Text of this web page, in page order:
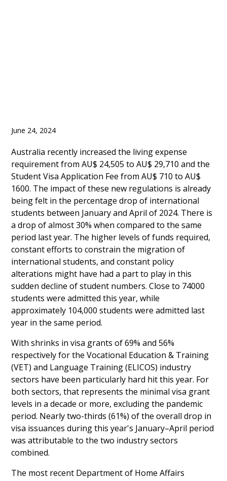
June 24, 2024
Australia recently increased the living expense
requirement from AU$ 24,505 to AU$ 29,710 and the
Student Visa Application Fee from AU$ 710 to AU$
1600. The impact of these new regulations is already
being felt in the percentage drop of international
students between January and April of 2024. There is
a drop of almost 30% when compared to the same
period last year. The higher levels of funds required,
constant efforts to constrain the migration of
international students, and constant policy
alterations might have had a part to play in this
sudden decline of student numbers. Close to 74000
students were admitted this year, while
approximately 104,000 students were admitted last
year in the same period.
With shrinks in visa grants of 69% and 56%
respectively for the Vocational Education & Training
(VET) and Language Training (ELICOS) industry
sectors have been particularly hard hit this year. For
both sectors, that represents the minimal visa grant
levels in a decade or more, excluding the pandemic
period. Nearly two-thirds (61%) of the overall drop in
visa issuances during this year's January–April period
was attributable to the two industry sectors
combined.
The most recent Department of Home Affairs